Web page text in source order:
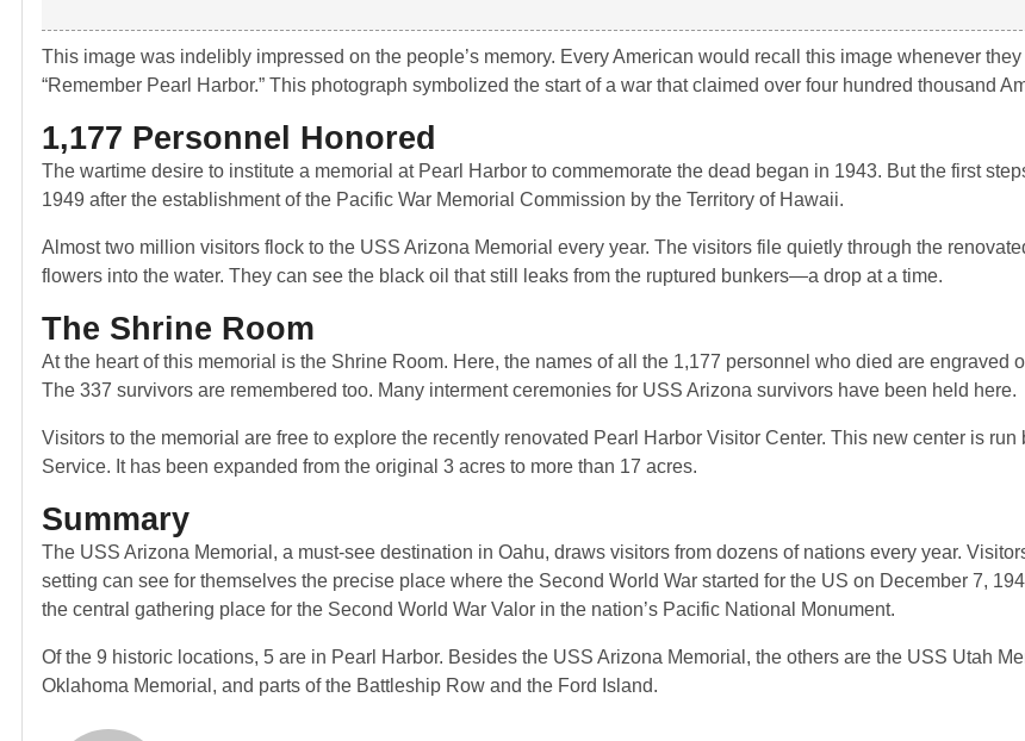
This image was indelibly impressed on the people’s memory. Every American would recall this image whenever they
“Remember Pearl Harbor.” This photograph symbolized the start of a war that claimed over four hundred thousand
1,177 Personnel Honored
The wartime desire to institute a memorial at Pearl Harbor to commemorate the dead began in 1943. But the first
1949 after the establishment of the Pacific War Memorial Commission by the Territory of Hawaii.
Almost two million visitors flock to the USS Arizona Memorial every year. The visitors file quietly through the
flowers into the water. They can see the black oil that still leaks from the ruptured bunkers—a drop at a time.
The Shrine Room
At the heart of this memorial is the Shrine Room. Here, the names of all the 1,177 personnel who died are engraved
The 337 survivors are remembered too. Many interment ceremonies for USS Arizona survivors have been held here.
Visitors to the memorial are free to explore the recently renovated Pearl Harbor Visitor Center. This new center is run
Service. It has been expanded from the original 3 acres to more than 17 acres.
Summary
The USS Arizona Memorial, a must-see destination in Oahu, draws visitors from dozens of nations every year.
setting can see for themselves the precise place where the Second World War started for the US on December 7,
the central gathering place for the Second World War Valor in the nation’s Pacific National Monument.
Of the 9 historic locations, 5 are in Pearl Harbor. Besides the USS Arizona Memorial, the others are the USS Utah
Oklahoma Memorial, and parts of the Battleship Row and the Ford Island.